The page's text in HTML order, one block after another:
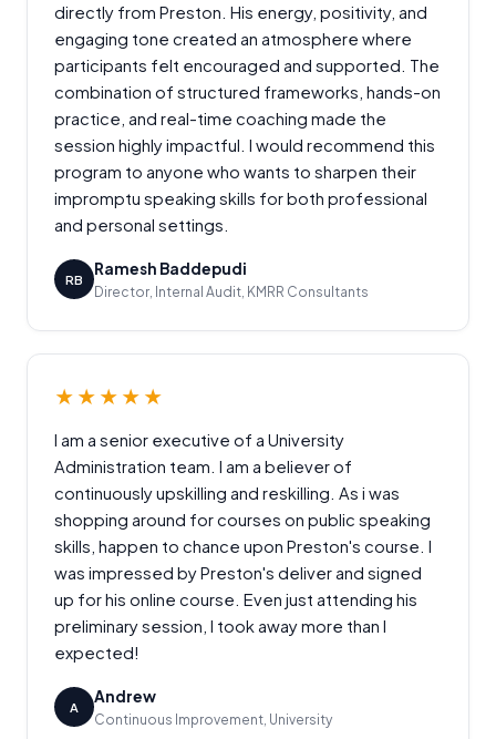
directly from Preston. His energy, positivity, and
engaging tone created an atmosphere where
participants felt encouraged and supported. The
combination of structured frameworks, hands-on
practice, and real-time coaching made the
session highly impactful. I would recommend this
program to anyone who wants to sharpen their
impromptu speaking skills for both professional
and personal settings.
RB
Ramesh Baddepudi
Director, Internal Audit, KMRR Consultants
★★★★★
I am a senior executive of a University
Administration team. I am a believer of
continuously upskilling and reskilling. As i was
shopping around for courses on public speaking
skills, happen to chance upon Preston's course. I
was impressed by Preston's deliver and signed
up for his online course. Even just attending his
preliminary session, I took away more than I
expected!
A
Andrew
Continuous Improvement, University